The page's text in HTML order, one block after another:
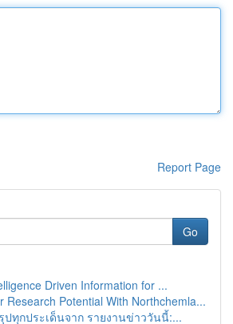
Report Page
Go
Driven Information for ...
Research Potential With Northchemla...
ทุกประเด็นจาก รายงานข่าววันนี้:...